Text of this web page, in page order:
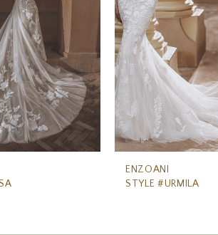
ENZOANI
STYLE #URMILA